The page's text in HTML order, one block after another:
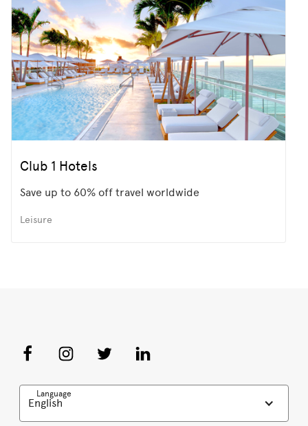
Club 1 Hotels
Save up to 60% off travel worldwide
Leisure
Language
English